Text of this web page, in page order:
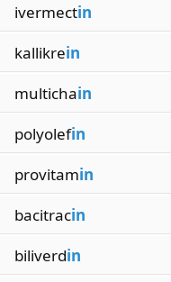
ivermectin
kallikrein
multichain
polyolefin
provitamin
bacitracin
biliverdin